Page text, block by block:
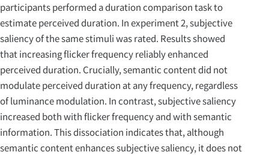
participants performed a duration comparison task to
estimate perceived duration. In experiment 2, subjective
saliency of the same stimuli was rated. Results showed
that increasing flicker frequency reliably enhanced
perceived duration. Crucially, semantic content did not
modulate perceived duration at any frequency, regardless
of luminance modulation. In contrast, subjective saliency
increased both with flicker frequency and with semantic
information. This dissociation indicates that, although
semantic content enhances subjective saliency, it does not